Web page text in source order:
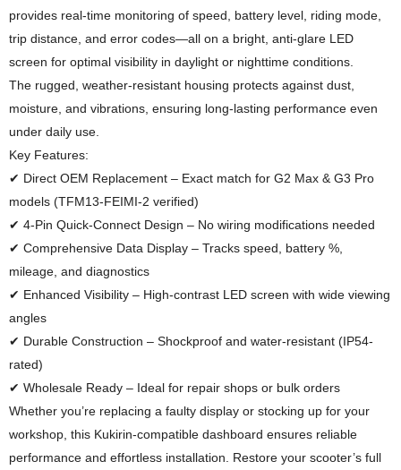
provides real-time monitoring of speed, battery level, riding mode,
trip distance, and error codes—all on a bright, anti-glare LED
screen for optimal visibility in daylight or nighttime conditions.
The rugged, weather-resistant housing protects against dust,
moisture, and vibrations, ensuring long-lasting performance even
under daily use.
Key Features:
✔ Direct OEM Replacement – Exact match for G2 Max & G3 Pro
models (TFM13-FEIMI-2 verified)
✔ 4-Pin Quick-Connect Design – No wiring modifications needed
✔ Comprehensive Data Display – Tracks speed, battery %,
mileage, and diagnostics
✔ Enhanced Visibility – High-contrast LED screen with wide viewing
angles
✔ Durable Construction – Shockproof and water-resistant (IP54-
rated)
✔ Wholesale Ready – Ideal for repair shops or bulk orders
Whether you’re replacing a faulty display or stocking up for your
workshop, this Kukirin-compatible dashboard ensures reliable
performance and effortless installation. Restore your scooter’s full